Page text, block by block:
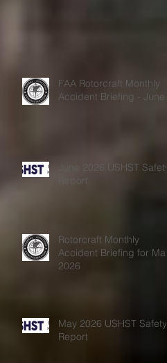
FAA Rotorcraft Monthly
Accident Briefing - June
June 2026 USHST Safety
Report
Rotorcraft Monthly
Accident Briefing for May
2026
May 2026 USHST Safety
Report